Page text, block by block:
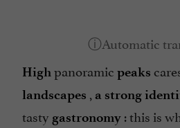
Highpanoramic peaks
landscapes , a strong
tasty gastronomy : this is